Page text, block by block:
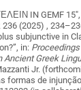
IN GEMF
236 (2025) ,
subjunctive in
in:
Ancient Greek
Jr. (
formas de